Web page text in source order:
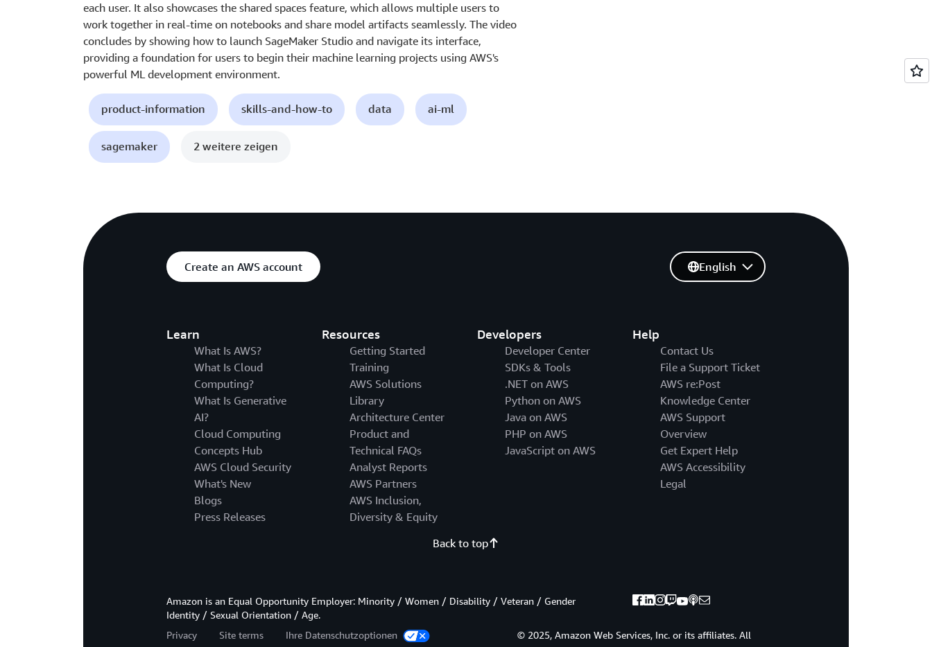
each user. It also showcases the shared spaces feature, which allows multiple users to
work together in real-time on notebooks and share model artifacts seamlessly. The video
concludes by showing how to launch SageMaker Studio and navigate its interface,
providing a foundation for users to begin their machine learning projects using AWS's
powerful ML development environment.
product-information skills-and-how-to data ai-ml
sagemaker 2 weitere zeigen
Create an AWS account
Learn
What Is AWS?
What Is Cloud
Computing?
What Is Generative
AI?
Cloud Computing
Concepts Hub
AWS Cloud Security
What's New
Blogs
Press Releases
Resources
Getting Started
Training
AWS Solutions
Library
Architecture Center
Product and
Technical FAQs
Analyst Reports
AWS Partners
AWS Inclusion,
Diversity & Equity
Developers
Developer Center
SDKs & Tools
.NET on AWS
Python on AWS
Java on AWS
PHP on AWS
JavaScript on AWS
Help
Contact Us
File a Support Ticket
AWS re:Post
Knowledge Center
AWS Support
Overview
Get Expert Help
AWS Accessibility
Legal
English
Back to top
Amazon is an Equal Opportunity Employer: Minority / Women / Disability / Veteran / Gender
Identity / Sexual Orientation / Age.
Privacy
Site terms
Ihre Datenschutzoptionen
© 2025, Amazon Web Services, Inc. or its affiliates. All